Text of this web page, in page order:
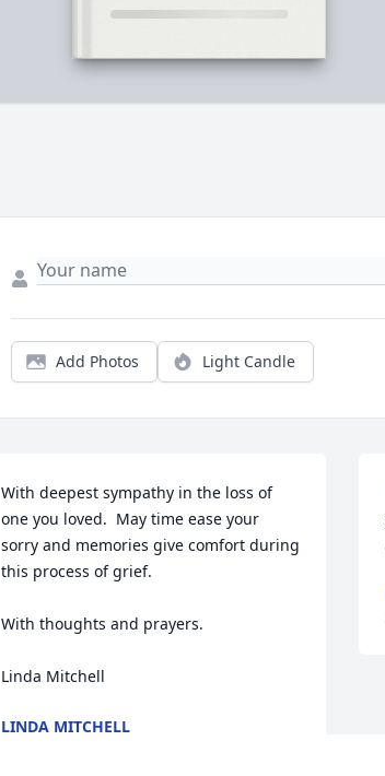
Add Photos Light Candle
With deepest sympathy in the loss of
one you loved.  May time ease your
sorry and memories give comfort during
this process of grief.
With thoughts and prayers.
Linda Mitchell
LINDA MITCHELL